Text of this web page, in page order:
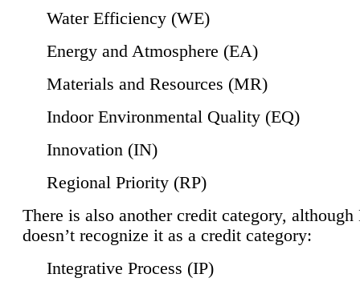
Water Efficiency (WE)
Energy and Atmosphere (EA)
Materials and Resources (MR)
Indoor Environmental Quality (EQ)
Innovation (IN)
Regional Priority (RP)
There is also another credit category,
doesn’t recognize it as a credit category:
Integrative Process (IP)